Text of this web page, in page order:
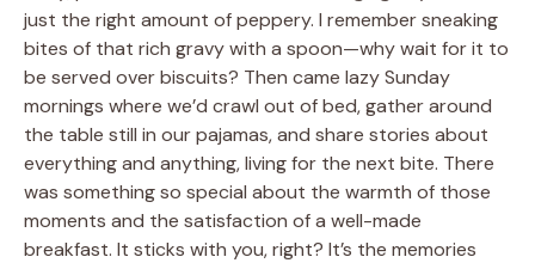
just the right amount of peppery. I remember sneaking
bites of that rich gravy with a spoon—why wait for it to
be served over biscuits? Then came lazy Sunday
mornings where we’d crawl out of bed, gather around
the table still in our pajamas, and share stories about
everything and anything, living for the next bite. There
was something so special about the warmth of those
moments and the satisfaction of a well-made
breakfast. It sticks with you, right? It’s the memories